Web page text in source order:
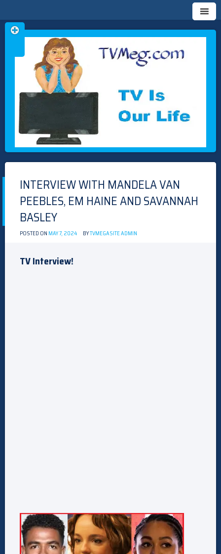
TVMEG.COM
TV IS OUR LIFE
Skip
to
INTERVIEW WITH MANDELA VAN
PEEBLES, EM HAINE AND SAVANNAH
BASLEY
POSTED ON MAY 7, 2024 BYTVMEGASITE ADMIN
TV Interview!